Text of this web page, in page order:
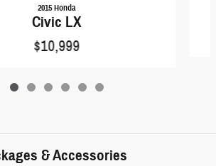
2015 Honda
Civic LX
$10,999
& Accessories